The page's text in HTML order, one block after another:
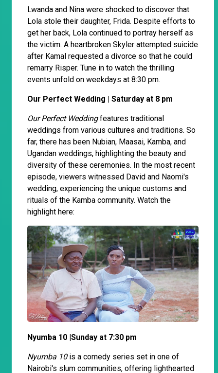
Lwanda and Nina were shocked to discover that
Lola stole their daughter, Frida. Despite efforts to
get her back, Lola continued to portray herself as
the victim. A heartbroken Skyler attempted suicide
after Kamal requested a divorce so that he could
remarry Risper. Tune in to watch the thrilling
events unfold on weekdays at 8:30 pm.
Our Perfect Wedding | Saturday at 8 pm
Our Perfect Weddingfeatures traditional
weddings from various cultures and traditions. So
far, there has been Nubian, Maasai, Kamba, and
Ugandan weddings, highlighting the beauty and
diversity of these ceremonies. In the most recent
episode, viewers witnessed David and Naomi's
wedding, experiencing the unique customs and
rituals of the Kamba community. Watch the
highlight here:
Nyumba 10 |Sunday at 7:30 pm
Nyumba 10is a comedy series set in one of
Nairobi's slum communities, offering lighthearted